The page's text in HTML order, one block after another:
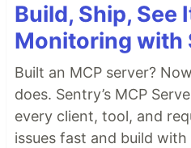
Build, Ship, See
Monitoring with
Built an MCP server?
does. Sentry’s MCP
every client, tool, and
issues fast and build